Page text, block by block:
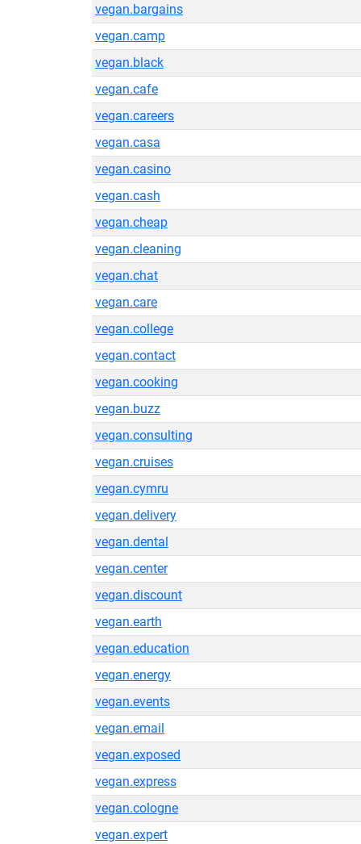
vegan.bargains
vegan.camp
vegan.black
vegan.cafe
vegan.careers
vegan.casa
vegan.casino
vegan.cash
vegan.cheap
vegan.cleaning
vegan.chat
vegan.care
vegan.college
vegan.contact
vegan.cooking
vegan.buzz
vegan.consulting
vegan.cruises
vegan.cymru
vegan.delivery
vegan.dental
vegan.center
vegan.discount
vegan.earth
vegan.education
vegan.energy
vegan.events
vegan.email
vegan.exposed
vegan.express
vegan.cologne
vegan.expert